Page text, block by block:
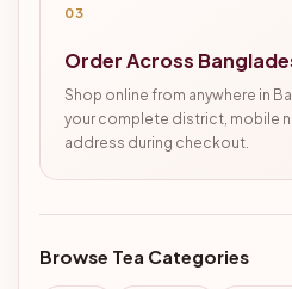
03
Order Across
Shop online from anywhere in
your complete district, mobile
address during checkout.
Browse Tea Categories